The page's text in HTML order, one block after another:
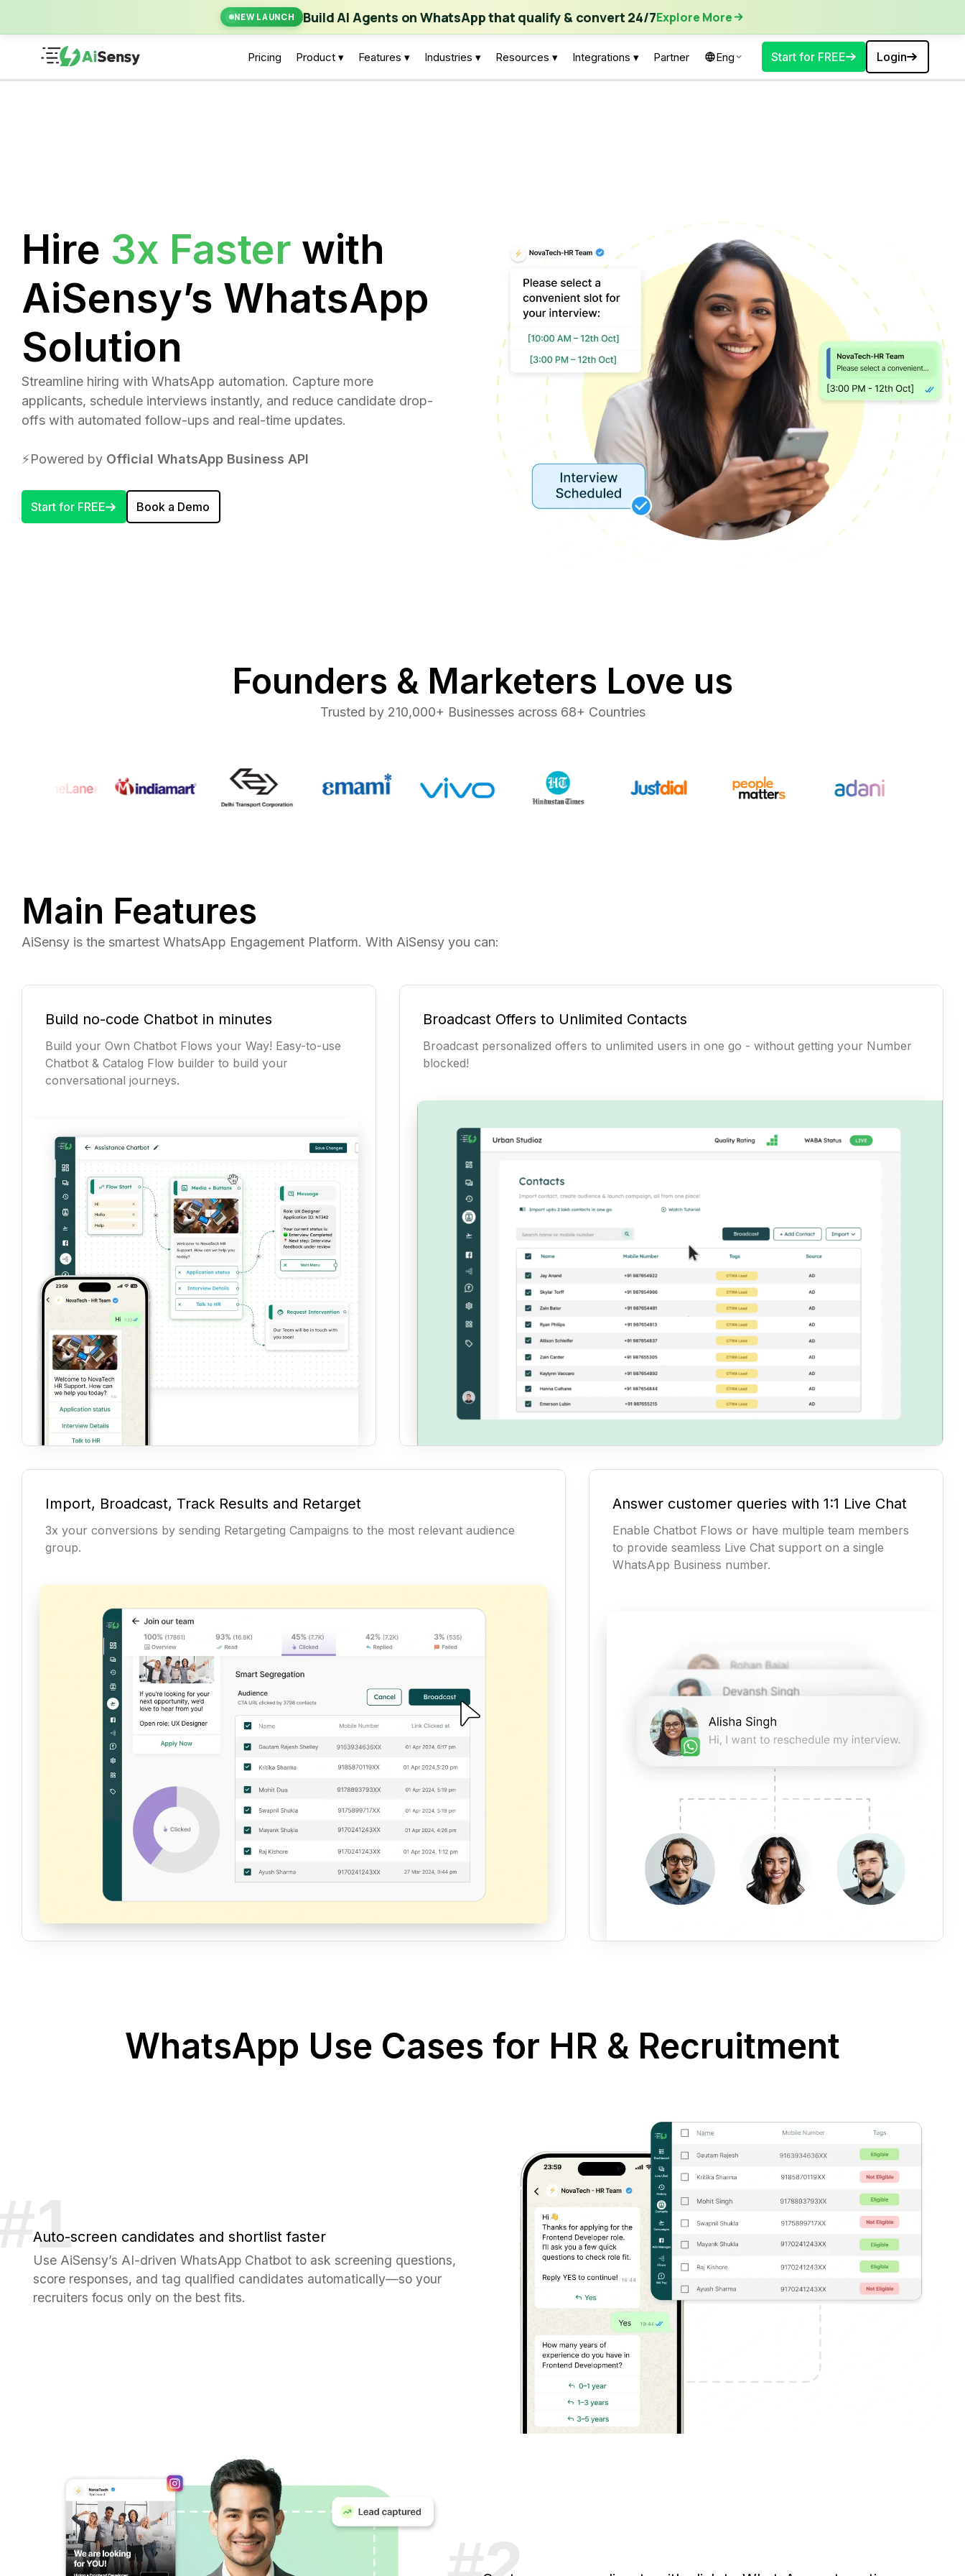
NEW LAUNCH Build AI Agents on WhatsApp that qualify & convert 24/7Explore More
New Launch | Build AI Agents on WhatsApp that qualify & convert 24/7 Explore More
Pricing Product ▾ Features ▾ Industries ▾ Resources ▾ Integrations ▾ Partner Eng Start for FREE Login
Hire 3x Faster with
AiSensy’s WhatsApp
Solution
Streamline hiring with WhatsApp automation. Capture more
applicants, schedule interviews instantly, and reduce candidate drop-
offs with automated follow-ups and real-time updates.
⚡️Powered by Official WhatsApp Business API
Start for FREE Book a Demo
Founders & Marketers Love us
Trusted by 210,000+ Businesses across 68+ Countries
Main Features
AiSensy is the smartest WhatsApp Engagement Platform. With AiSensy you can:
Build no-code Chatbot in minutes
Build your Own Chatbot Flows your Way! Easy-to-use
Chatbot & Catalog Flow builder to build your
conversational journeys.
Broadcast Offers to Unlimited Contacts
Broadcast personalized offers to unlimited users in one go - without getting your Number
blocked!
Import, Broadcast, Track Results and Retarget
3x your conversions by sending Retargeting Campaigns to the most relevant audience
group.
Answer customer queries with 1:1 Live Chat
Enable Chatbot Flows or have multiple team members
to provide seamless Live Chat support on a single
WhatsApp Business number.
WhatsApp Use Cases for HR & Recruitment
Auto-screen candidates and shortlist faster
Use AiSensy’s AI-driven WhatsApp Chatbot to ask screening questions,
score responses, and tag qualified candidates automatically—so your
recruiters focus only on the best fits.